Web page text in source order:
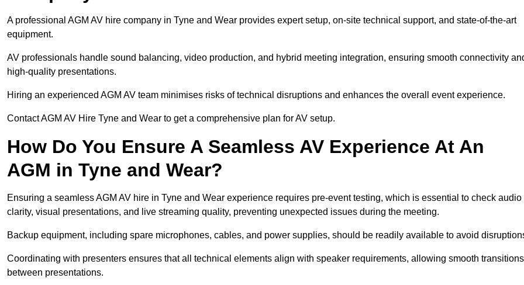
A professional AGM AV hire company in Tyne and Wear provides expert setup, on-site technical support, and state-of-the-art
equipment.
AV professionals handle sound balancing, video production, and hybrid meeting integration, ensuring smooth connectivity
high-quality presentations.
Hiring an experienced AGM AV team minimises risks of technical disruptions and enhances the overall event experience.
Contact AGM AV Hire Tyne and Wear to get a comprehensive plan for AV setup.
How Do You Ensure A Seamless AV Experience At An
AGM in Tyne and Wear?
Ensuring a seamless AGM AV hire in Tyne and Wear experience requires pre-event testing, which is essential to check audio
clarity, visual presentations, and live streaming quality, preventing unexpected issues during the meeting.
Backup equipment, including spare microphones, cables, and power supplies, should be readily available to avoid
Coordinating with presenters ensures that all technical elements align with speaker requirements, allowing smooth transitions
between presentations.